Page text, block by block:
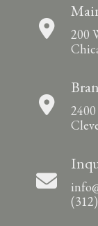
200